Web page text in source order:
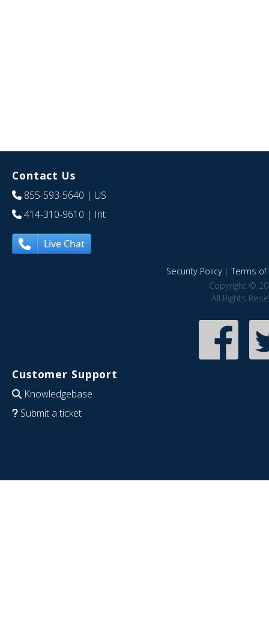
Contact Us
855-593-5640 | US
414-310-9610 | Int
Live Chat
Security Policy|Terms of
Copyright ©
All Rights
Customer Support
Knowledgebase
Submit a ticket